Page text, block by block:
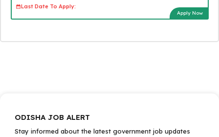
Last Date To Apply:
Apply Now
ODISHA JOB ALERT
Stay informed about the latest government job updates